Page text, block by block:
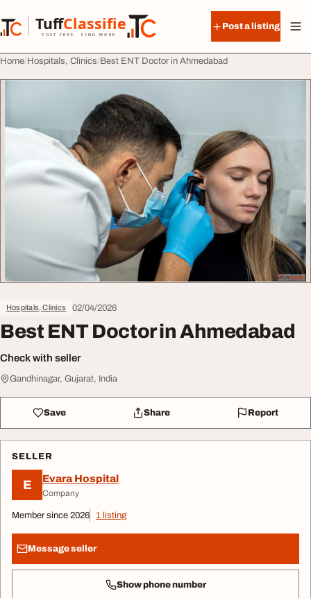
TuffClassified
POST FREE. FIND MORE.
TuffClassified
Post a listing
Home Hospitals, Clinics Best ENT Doctor in Ahmedabad
Hospitals, Clinics 02/04/2026
Best ENT Doctor in Ahmedabad
Check with seller
Gandhinagar, Gujarat, India
Save Share Report
SELLER
E Evara Hospital
Company
Member since 2026 1 listing
Message seller
Show phone number